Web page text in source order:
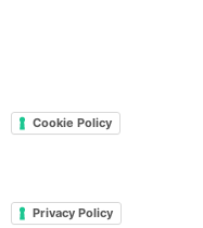
Cookie Policy
Privacy Policy